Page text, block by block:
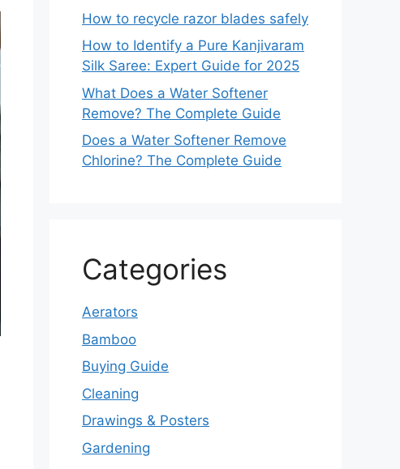
How to recycle razor blades safely
How to Identify a Pure Kanjivaram
Silk Saree: Expert Guide for 2025
What Does a Water Softener
Remove? The Complete Guide
Does a Water Softener Remove
Chlorine? The Complete Guide
Categories
Aerators
Bamboo
Buying Guide
Cleaning
Drawings & Posters
Gardening